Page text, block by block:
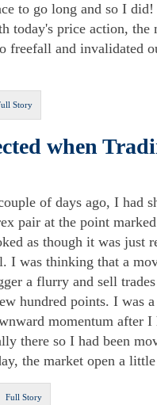
to go long and so I did!
today's price action, the
freefall and invalidated
Story
when
of days ago, I had
pair at the point
as though it was just
I was thinking that a
a flurry and sell
hundred points. I was
momentum after I
there so I had been
the market open a
Full Story